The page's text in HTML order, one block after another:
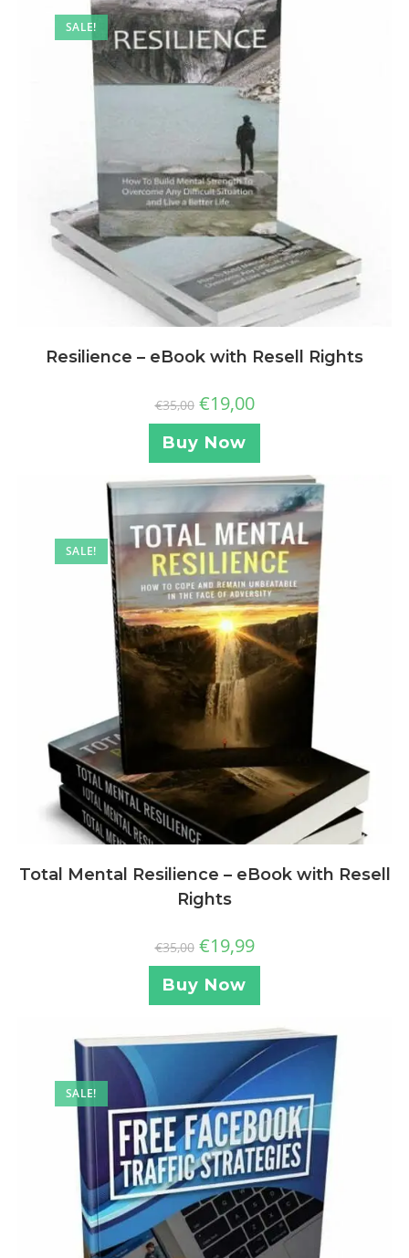
SALE!
Resilience – eBook with Resell Rights
€35,00 €19,00
Buy Now
SALE!
Total Mental Resilience – eBook with Resell
Rights
€35,00 €19,99
Buy Now
SALE!